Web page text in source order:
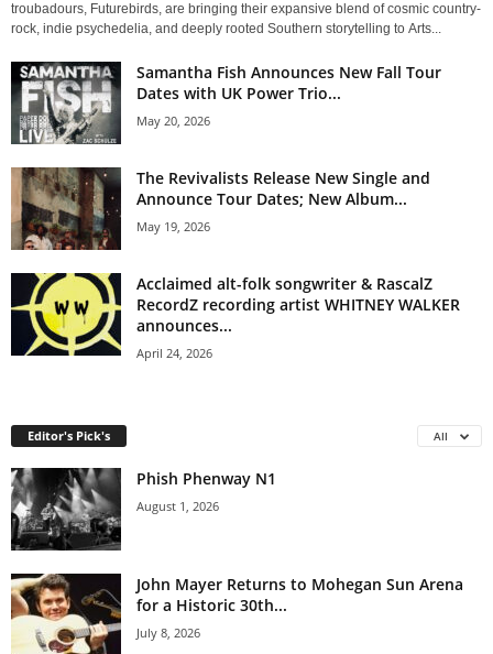
troubadours, Futurebirds, are bringing their expansive blend of cosmic country-
rock, indie psychedelia, and deeply rooted Southern storytelling to Arts...
Samantha Fish Announces New Fall Tour
Dates with UK Power Trio...
May 20, 2026
The Revivalists Release New Single and
Announce Tour Dates; New Album...
May 19, 2026
Acclaimed alt-folk songwriter & RascalZ
RecordZ recording artist WHITNEY WALKER
announces...
April 24, 2026
Editor's Pick's All
Phish Phenway N1
August 1, 2026
John Mayer Returns to Mohegan Sun Arena
for a Historic 30th...
July 8, 2026